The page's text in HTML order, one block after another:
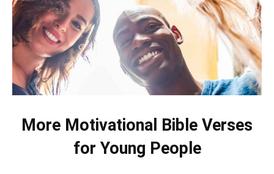
More Motivational Bible Verses
for Young People